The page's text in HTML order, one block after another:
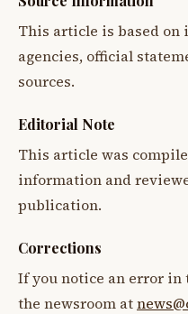
This article is based
agencies, official
sources.
Editorial Note
This article was
information and
publication.
Corrections
If you notice an error in
the newsroom at